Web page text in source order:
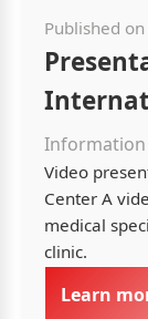
Published on
Information
Video
Center A
medical
clinic.
Learn